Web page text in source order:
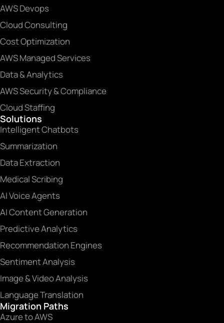
AWS Devops
Cloud Consulting
Cost Optimization
AWS Managed Services
Data & Analytics
AWS Security & Compliance
Cloud Staffing
Solutions
Intelligent Chatbots
Summarization
Data Extraction
Medical Scribing
AI Voice Agents
AI Content Generation
Predictive Analytics
Recommendation Engines
Sentiment Analysis
Image & Video Analysis
Language Translation
Migration Paths
Azure to AWS